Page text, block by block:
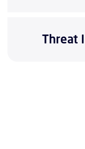
Threat